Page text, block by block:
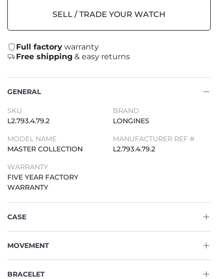
SELL / TRADE YOUR WATCH
Full factory warranty
Free shipping & easy returns
GENERAL
SKU
L2.793.4.79.2
BRAND
LONGINES
MODEL NAME
MASTER COLLECTION
MANUFACTURER REF #
L2.793.4.79.2
WARRANTY
FIVE YEAR FACTORY
WARRANTY
CASE
MOVEMENT
BRACELET